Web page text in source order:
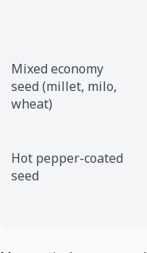
Mixed economy
seed (millet, milo,
wheat)
Hot pepper-coated
seed